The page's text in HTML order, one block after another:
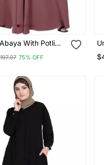
With Potli
Design Puce
75% OFF